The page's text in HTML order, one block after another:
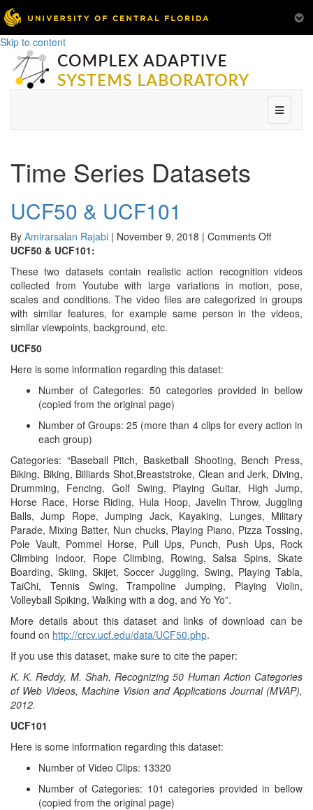
Skip to content
Menu
Time Series Datasets
UCF50 & UCF101
By Amirarsalan Rajabi | November 9, 2018 | Comments Offon
UCF101
UCF50 & UCF101:
These two datasets contain realistic action recognition videos
collected from Youtube with large variations in motion, pose,
scales and conditions. The video files are categorized in groups
with similar features, for example same person in the videos,
similar viewpoints, background, etc.
UCF50
Here is some information regarding this dataset:
Number of Categories: 50 categories provided in bellow
(copied from the original page)
Number of Groups: 25 (more than 4 clips for every action in
each group)
Categories: “Baseball Pitch, Basketball Shooting, Bench Press,
Biking, Biking, Billiards Shot,Breaststroke, Clean and Jerk, Diving,
Drumming, Fencing, Golf Swing, Playing Guitar, High Jump,
Horse Race, Horse Riding, Hula Hoop, Javelin Throw, Juggling
Balls, Jump Rope, Jumping Jack, Kayaking, Lunges, Military
Parade, Mixing Batter, Nun chucks, Playing Piano, Pizza Tossing,
Pole Vault, Pommel Horse, Pull Ups, Punch, Push Ups, Rock
Climbing Indoor, Rope Climbing, Rowing, Salsa Spins, Skate
Boarding, Skiing, Skijet, Soccer Juggling, Swing, Playing Tabla,
TaiChi, Tennis Swing, Trampoline Jumping, Playing Violin,
Volleyball Spiking, Walking with a dog, and Yo Yo”.
More details about this dataset and links of download can be
found on http://crcv.ucf.edu/data/UCF50.php.
If you use this dataset, make sure to cite the paper:
K. K. Reddy, M. Shah, Recognizing 50 Human Action Categories
of Web Videos, Machine Vision and Applications Journal (MVAP),
2012.
UCF101
Here is some information regarding this dataset:
Number of Video Clips: 13320
Number of Categories: 101 categories provided in bellow
(copied from the original page)